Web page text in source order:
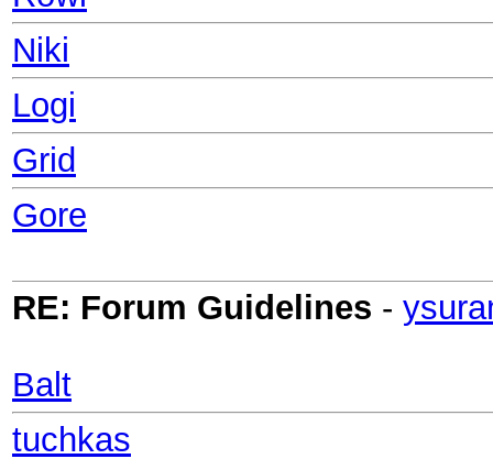
Niki
Logi
Grid
Gore
RE: Forum Guidelines -
Balt
tuchkas